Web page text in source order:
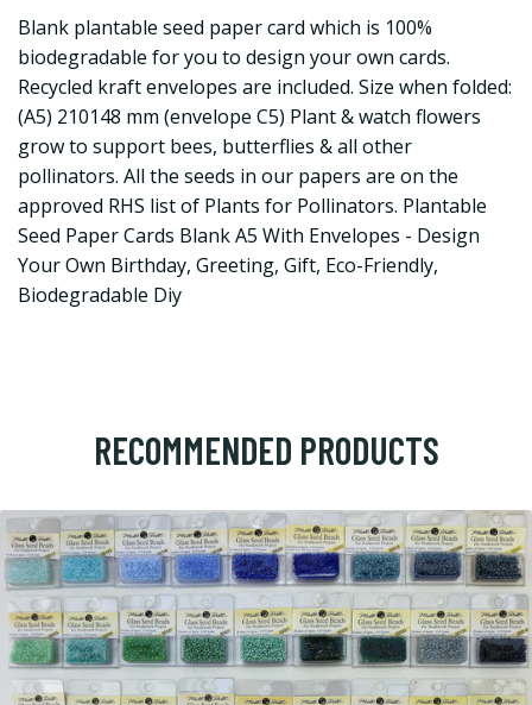
Blank plantable seed paper card which is 100%
biodegradable for you to design your own cards.
Recycled kraft envelopes are included. Size when folded:
(A5) 210148 mm (envelope C5) Plant & watch flowers
grow to support bees, butterflies & all other
pollinators. All the seeds in our papers are on the
approved RHS list of Plants for Pollinators. Plantable
Seed Paper Cards Blank A5 With Envelopes - Design
Your Own Birthday, Greeting, Gift, Eco-Friendly,
Biodegradable Diy
RECOMMENDED PRODUCTS